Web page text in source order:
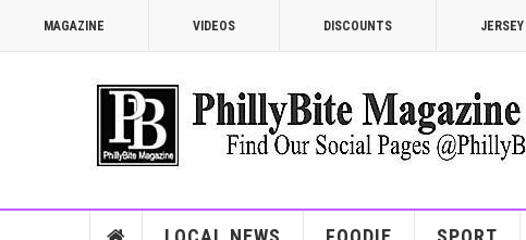
MAGAZINE VIDEOS DISCOUNTS